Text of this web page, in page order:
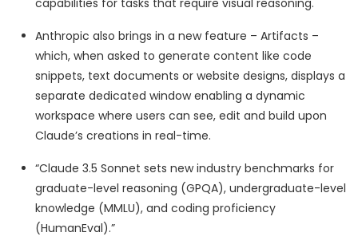
capabilities for tasks that require visual reasoning.
Anthropic also brings in a new feature – Artifacts –
which, when asked to generate content like code
snippets, text documents or website designs, displays a
separate dedicated window enabling a dynamic
workspace where users can see, edit and build upon
Claude’s creations in real-time.
“Claude 3.5 Sonnet sets new industry benchmarks for
graduate-level reasoning (GPQA), undergraduate-level
knowledge (MMLU), and coding proficiency
(HumanEval).”